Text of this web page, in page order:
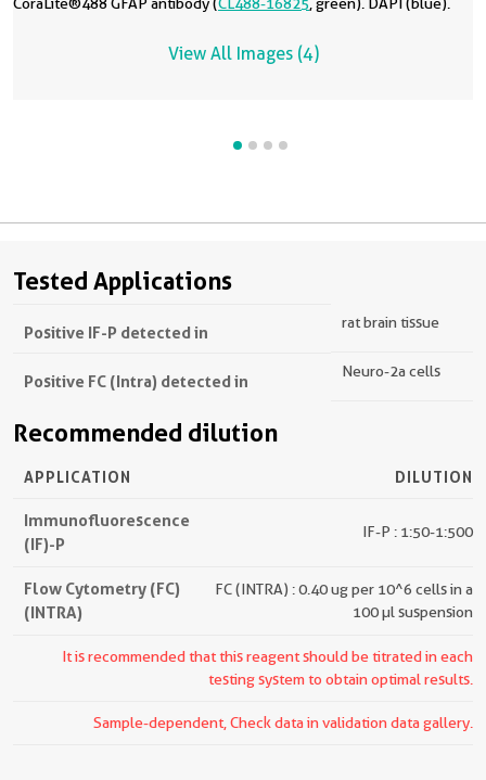
View All Images (4)
Tested Applications
Positive IF-P detected in rat brain tissue
Positive FC (Intra) detected in Neuro-2a cells
Recommended dilution
APPLICATION DILUTION
Immunofluorescence
(IF)-P
IF-P : 1:50-1:500
Flow Cytometry (FC)
(INTRA)
FC (INTRA) : 0.40 ug per 10^6 cells in a
100 µl suspension
It is recommended that this reagent should be titrated in each
testing system to obtain optimal results.
Sample-dependent, Check data in validation data gallery.